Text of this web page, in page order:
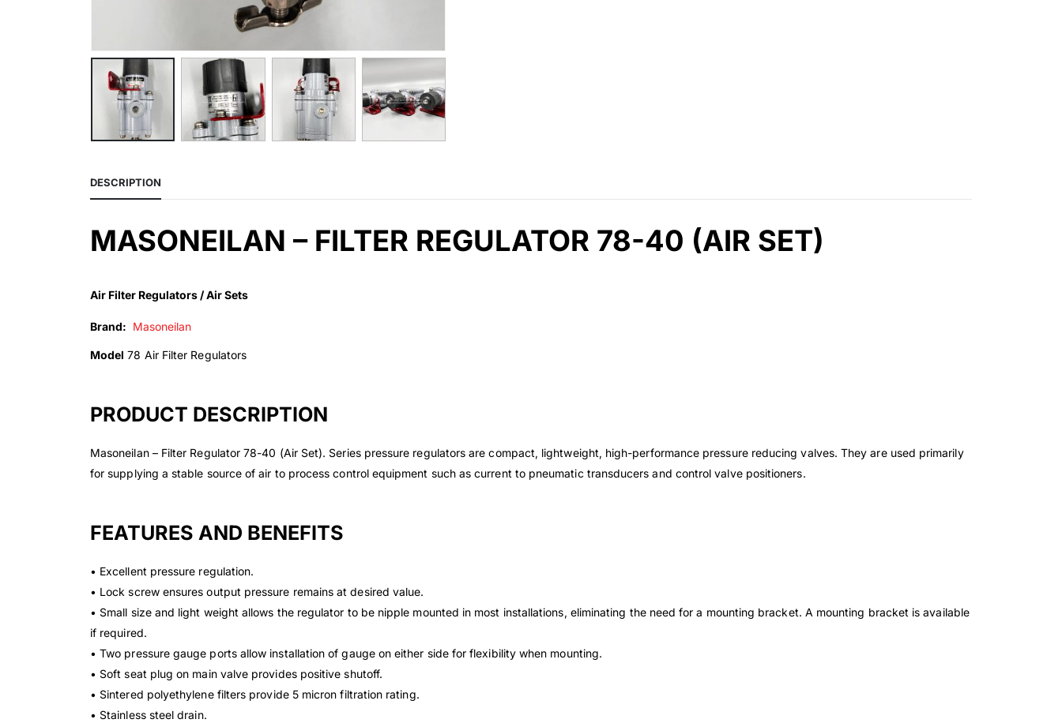
DESCRIPTION
MASONEILAN – FILTER REGULATOR 78-40 (AIR SET)
Air Filter Regulators / Air Sets
Brand: Masoneilan
Model 78 Air Filter Regulators
PRODUCT DESCRIPTION
Masoneilan – Filter Regulator 78-40 (Air Set). Series pressure regulators are compact, lightweight, high-performance pressure reducing valves. They are used primarily
for supplying a stable source of air to process control equipment such as current to pneumatic transducers and control valve positioners.
FEATURES AND BENEFITS
• Excellent pressure regulation.
• Lock screw ensures output pressure remains at desired value.
• Small size and light weight allows the regulator to be nipple mounted in most installations, eliminating the need for a mounting bracket. A mounting bracket isavailable
if required.
• Two pressure gauge ports allow installation of gauge oneither side for flexibility when mounting.
• Soft seat plug on main valve provides positive shutoff.
• Sintered polyethylene filters provide 5 micron filtration rating.
• Stainless steel drain.